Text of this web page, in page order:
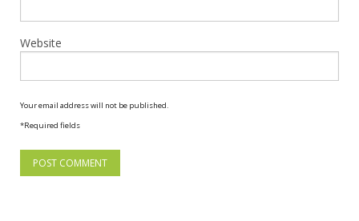
Website
Your email address will not be published.
*Required fields